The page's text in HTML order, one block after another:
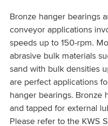
Bronze hanger bearings
conveyor applications
speeds up to 150-rpm.
abrasive bulk materials
sand with bulk densities
are perfect applications
hanger bearings. Bronze
and tapped for external
Please refer to the KWS